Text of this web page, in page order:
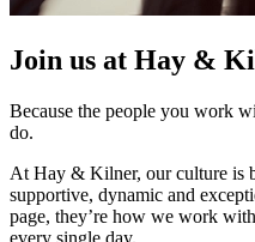
Join us at Hay &
Because the people you work
do.
At Hay & Kilner, our culture is
supportive, dynamic and
page, they’re how we work
every single day.